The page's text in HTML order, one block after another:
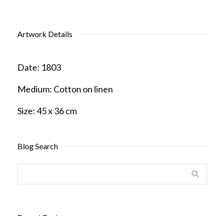
Artwork Details
Date: 1803
Medium: Cotton on linen
Size:45 x 36 cm
Blog Search